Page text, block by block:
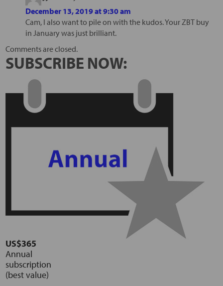
December 13, 2019 at 9:30 am
Cam, I also want to pile on with the kudos. Your ZBT buy
in January was just brilliant.
Comments are closed.
SUBSCRIBE NOW:
US$365
Annual
subscription
(best value)